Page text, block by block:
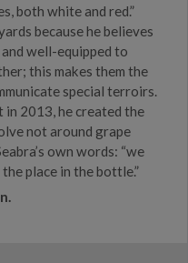
both white and red.”
because he believes
well-equipped to
this makes them the
special terroirs.
2013, he created the
not around grape
own words: “we
place in the bottle.”